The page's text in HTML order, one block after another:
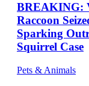
BREAKING:
Raccoon
Sparking
Squirrel Case
Pets & Animals